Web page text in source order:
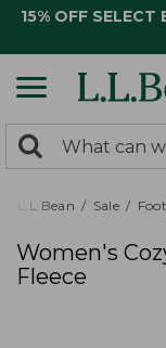
15% OFF SELECT
search
returned.
Search:
L.L.Bean Sale
Women's
Fleece